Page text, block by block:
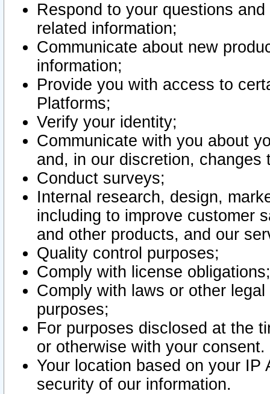
Respond to your questions
related information;
Communicate about new
information;
Provide you with access to
Platforms;
Verify your identity;
Communicate with you about
and, in our discretion,
Conduct surveys;
Internal research, design,
including to improve customer
and other products, and our
Quality control purposes;
Comply with license obligations;
Comply with laws or other
purposes;
For purposes disclosed at the
or otherwise with your consent.
Your location based on your
security of our information.